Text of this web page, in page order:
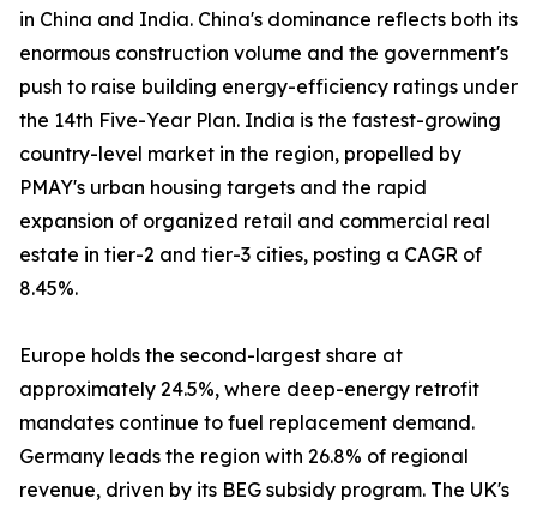
in China and India. China's dominance reflects both its
enormous construction volume and the government's
push to raise building energy-efficiency ratings under
the 14th Five-Year Plan. India is the fastest-growing
country-level market in the region, propelled by
PMAY's urban housing targets and the rapid
expansion of organized retail and commercial real
estate in tier-2 and tier-3 cities, posting a CAGR of
8.45%.
Europe holds the second-largest share at
approximately 24.5%, where deep-energy retrofit
mandates continue to fuel replacement demand.
Germany leads the region with 26.8% of regional
revenue, driven by its BEG subsidy program. The UK's